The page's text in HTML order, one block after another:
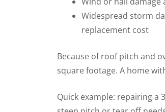
Widespread storm
replacement cost
Because of roof pitch and
square footage. A home
Quick example: repairing a